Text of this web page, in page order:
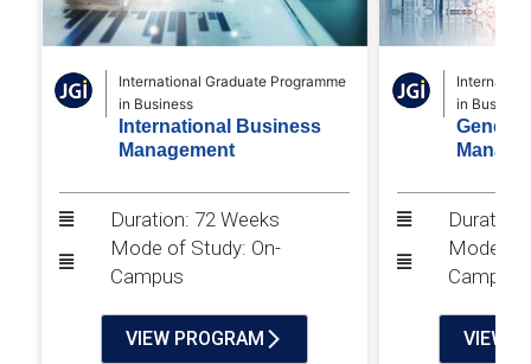
International Graduate Programme
in Business
International Business
Management
Duration: 72 Weeks
Mode of Study: On-
Campus
VIEW PROGRAM
in Business
Mode of
Campus
VIEW